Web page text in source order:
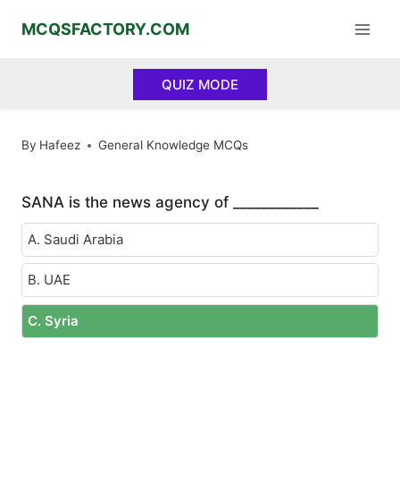
MCQSFACTORY.COM
QUIZ MODE
By Hafeez General Knowledge MCQs
SANA is the news agency of ____________
A. Saudi Arabia
B. UAE
C. Syria